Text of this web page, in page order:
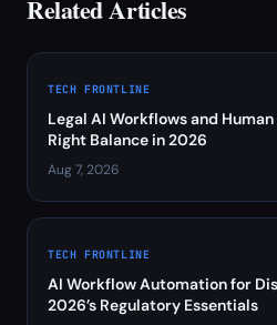
Related Articles
TECH FRONTLINE
Legal AI Workflows and
Right Balance in 2026
Aug 7, 2026
TECH FRONTLINE
AI Workflow Automation for
2026’s Regulatory Essentials